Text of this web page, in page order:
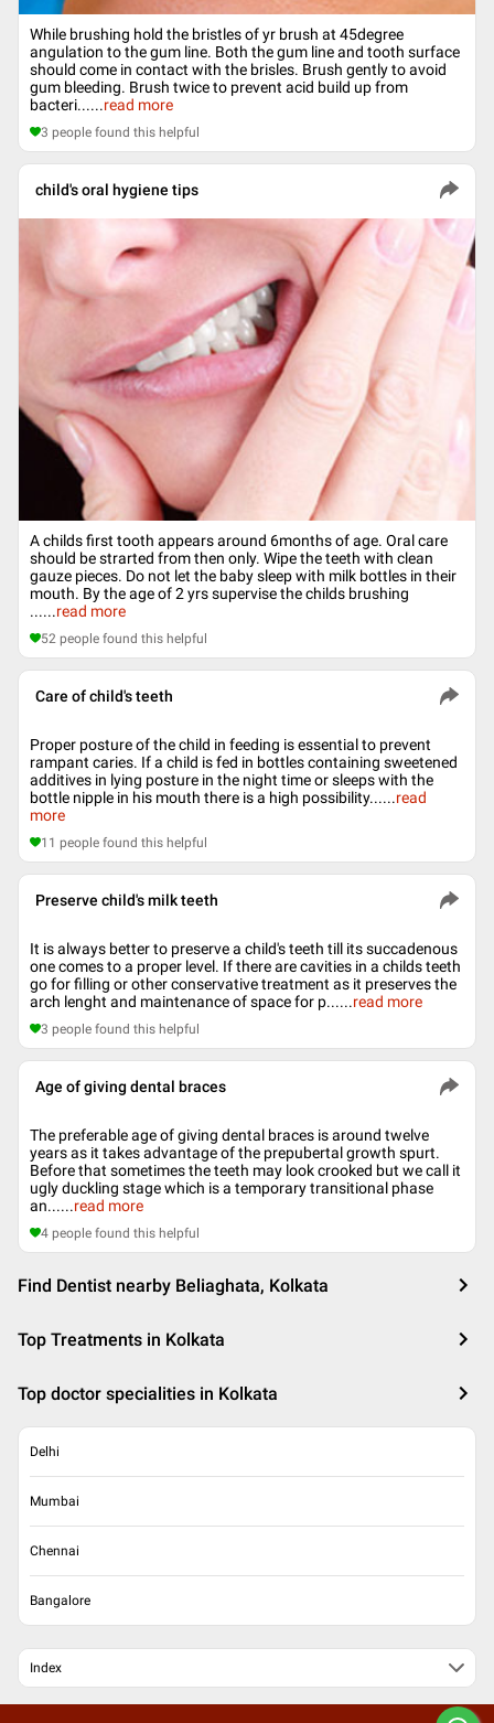
While brushing hold the bristles of yr brush at 45degree
angulation to the gum line. Both the gum line and tooth surface
should come in contact with the brisles. Brush gently to avoid
gum bleeding. Brush twice to prevent acid build up from
bacteri......read more
3 people found this helpful
child's oral hygiene tips
A childs first tooth appears around 6months of age. Oral care
should be strarted from then only. Wipe the teeth with clean
gauze pieces. Do not let the baby sleep with milk bottles in their
mouth. By the age of 2 yrs supervise the childs brushing
......read more
52 people found this helpful
Care of child's teeth
Proper posture of the child in feeding is essential to prevent
rampant caries. If a child is fed in bottles containing sweetened
additives in lying posture in the night time or sleeps with the
bottle nipple in his mouth there is a high possibility......read
more
11 people found this helpful
Preserve child's milk teeth
It is always better to preserve a child's teeth till its succadenous
one comes to a proper level. If there are cavities in a childs teeth
go for filling or other conservative treatment as it preserves the
arch lenght and maintenance of space for p......read more
3 people found this helpful
Age of giving dental braces
The preferable age of giving dental braces is around twelve
years as it takes advantage of the prepubertal growth spurt.
Before that sometimes the teeth may look crooked but we call it
ugly duckling stage which is a temporary transitional phase
an......read more
4 people found this helpful
Find Dentist nearby Beliaghata, Kolkata
Top Treatments in Kolkata
Top doctor specialities in Kolkata
Delhi
Mumbai
Chennai
Bangalore
Index